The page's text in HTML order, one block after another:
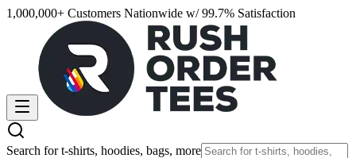
1,000,000+ Customers Nationwide w/ 99.7% Satisfaction
Search for t-shirts, hoodies, bags, more